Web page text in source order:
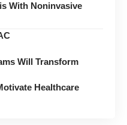
With Noninvasive
Will Transform
Healthcare